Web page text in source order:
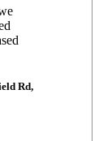
Rd,